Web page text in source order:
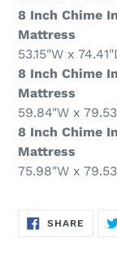
8 Inch Chime
Mattress
53.15"W x
8 Inch Chime
Mattress
59.84"W x
8 Inch Chime
Mattress
75.98"W x
SHARE